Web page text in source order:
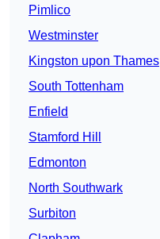
Pimlico
Westminster
Kingston upon Thames
South Tottenham
Enfield
Stamford Hill
Edmonton
North Southwark
Surbiton